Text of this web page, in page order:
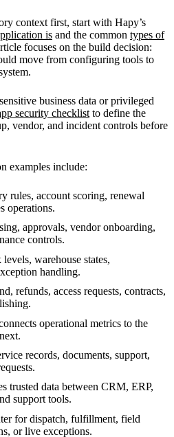
context first, start with Hapy’s
is and the common types of
focuses on the build decision:
move from configuring tools to
business data or privileged
security checklist to define the
vendor, and incident controls before
examples include:
rules, account scoring, renewal
operations.
approvals, vendor onboarding,
controls.
warehouse states,
handling.
refunds, access requests, contracts,
operational metrics to the
records, documents, support,
trusted data between CRM, ERP,
support tools.
for dispatch, fulfillment, field
or live exceptions.